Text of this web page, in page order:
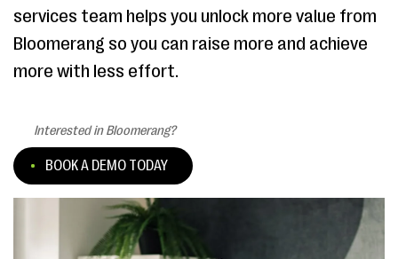
services team helps you unlock more value from
Bloomerang so you can raise more and achieve
more with less effort.
Interested in Bloomerang?
BOOK A DEMO TODAY
Existing customers: